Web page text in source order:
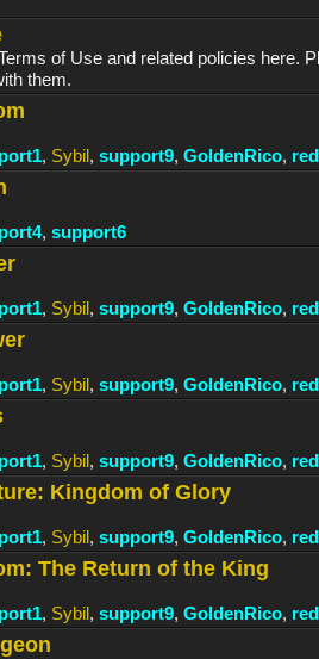
of Use and related policies here.
them.
, Sybil, support9, GoldenRico,
, support6
, Sybil, support9, GoldenRico,
, Sybil, support9, GoldenRico,
, Sybil, support9, GoldenRico,
Kingdom of Glory
, Sybil, support9, GoldenRico,
The Return of the King
, Sybil, support9, GoldenRico,